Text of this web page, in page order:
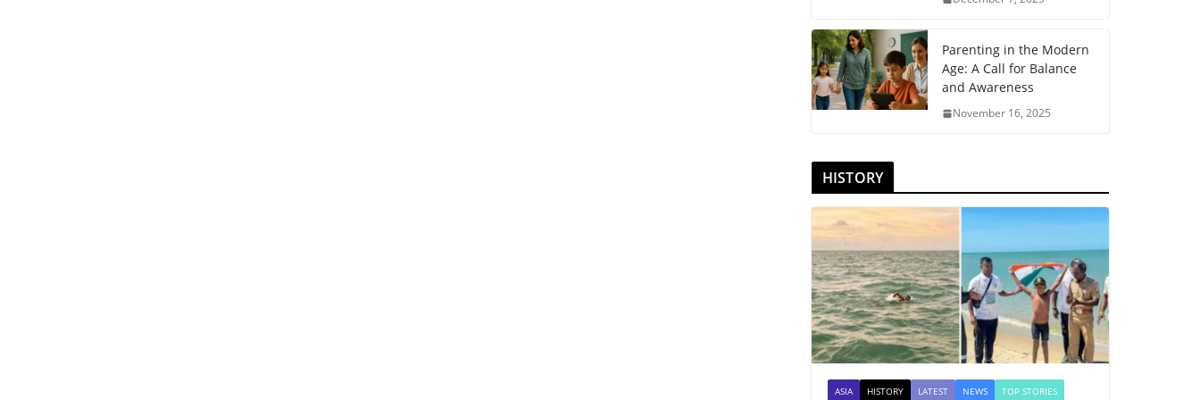
Parenting in the Modern
Age: A Call for Balance
and Awareness
November 16, 2025
HISTORY
ASIA HISTORY LATEST NEWS TOP STORIES